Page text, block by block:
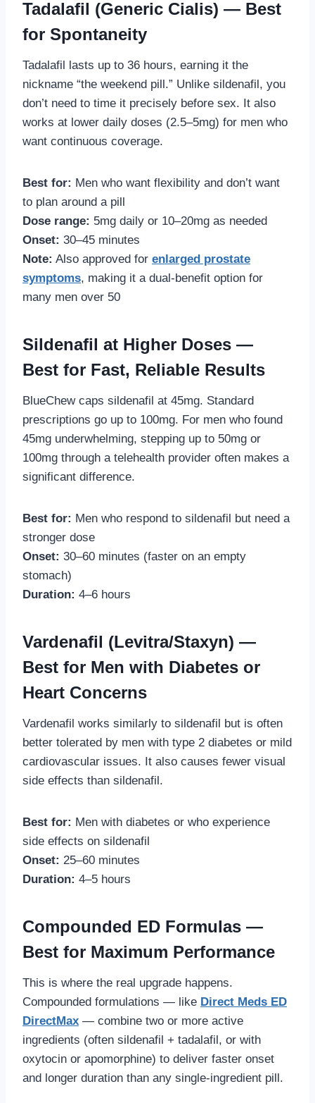
Tadalafil (Generic Cialis) — Best
for Spontaneity
Tadalafil lasts up to 36 hours, earning it the
nickname “the weekend pill.” Unlike sildenafil, you
don’t need to time it precisely before sex. It also
works at lower daily doses (2.5–5mg) for men who
want continuous coverage.
Best for: Men who want flexibility and don’t want
to plan around a pill
Dose range: 5mg daily or 10–20mg as needed
Onset: 30–45 minutes
Note: Also approved for enlarged prostate
symptoms, making it a dual-benefit option for
many men over 50
Sildenafil at Higher Doses —
Best for Fast, Reliable Results
BlueChew caps sildenafil at 45mg. Standard
prescriptions go up to 100mg. For men who found
45mg underwhelming, stepping up to 50mg or
100mg through a telehealth provider often makes a
significant difference.
Best for: Men who respond to sildenafil but need a
stronger dose
Onset: 30–60 minutes (faster on an empty
stomach)
Duration: 4–6 hours
Vardenafil (Levitra/Staxyn) —
Best for Men with Diabetes or
Heart Concerns
Vardenafil works similarly to sildenafil but is often
better tolerated by men with type 2 diabetes or mild
cardiovascular issues. It also causes fewer visual
side effects than sildenafil.
Best for: Men with diabetes or who experience
side effects on sildenafil
Onset: 25–60 minutes
Duration: 4–5 hours
Compounded ED Formulas —
Best for Maximum Performance
This is where the real upgrade happens.
Compounded formulations — like Direct Meds ED
DirectMax — combine two or more active
ingredients (often sildenafil + tadalafil, or with
oxytocin or apomorphine) to deliver faster onset
and longer duration than any single-ingredient pill.